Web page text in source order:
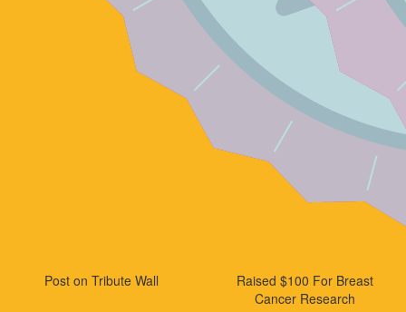
Post on Tribute Wall
Raised $100 For Breast
Cancer Research